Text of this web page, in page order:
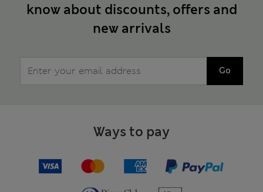
know about discounts, offers and
new arrivals
Go
Ways to pay